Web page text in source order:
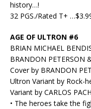
history…!
32 PGS./Rated T+
AGE OF ULTRON #6
BRIAN MICHAEL
BRANDON PETERSON
Cover by BRANDON
Ultron Variant by Rock-
Variant by CARLOS
• The heroes take the